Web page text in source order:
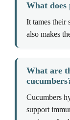
What does
It tames their
also makes
What are
Cucumbers
support